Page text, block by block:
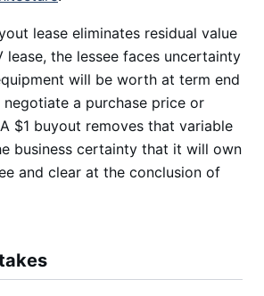
lease eliminates residual value
lease, the lessee faces uncertainty
will be worth at term end
a purchase price or
$1 buyout removes that variable
business certainty that it will own
and clear at the conclusion of